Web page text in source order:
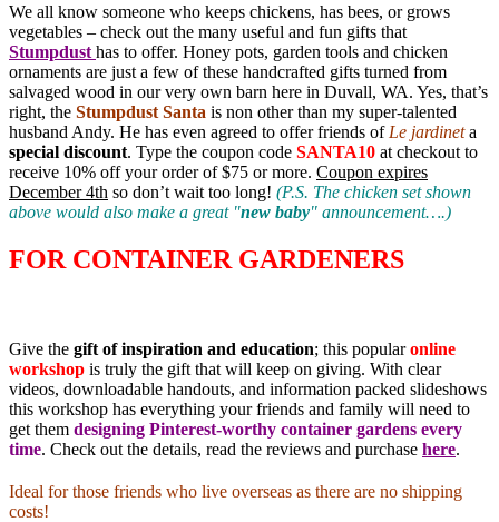
We all know someone who keeps chickens, has bees, or grows
vegetables – check out the many useful and fun gifts that
Stumpdust has to offer. Honey pots, garden tools and chicken
ornaments are just a few of these handcrafted gifts turned from
salvaged wood in our very own barn here in Duvall, WA. Yes, that’s
right, the Stumpdust Santa is non other than my super-talented
husband Andy. He has even agreed to offer friends of Le jardineta
special discount. Type the coupon code SANTA10 at checkout to
receive 10% off your order of $75 or more. Coupon expires
December 4th so don’t wait too long! (P.S. The chicken set shown
above would also make a great "new baby" announcement….)
FOR CONTAINER GARDENERS
Give the gift of inspiration and education; this popularonline
workshop is truly the gift that will keep on giving. With clear
videos, downloadable handouts, and information packed slideshows
this workshop has everything your friends and family will need to
get them designing Pinterest-worthy container gardens every
time. Check out the details, read the reviews and purchase here.
Ideal for those friends who live overseas as there are no shipping
costs!